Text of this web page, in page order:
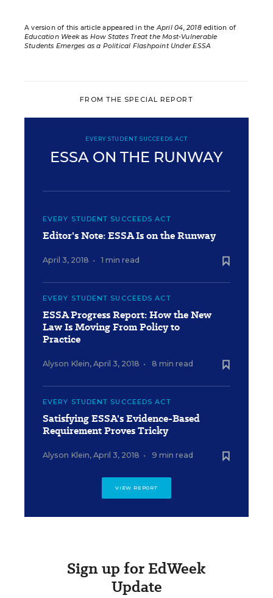
A version of this article appeared in theApril 04, 2018edition of
Education Weekas How States Treat the Most-Vulnerable
Students Emerges as a Political Flashpoint Under ESSA
FROM THE SPECIAL REPORT
EVERY STUDENT SUCCEEDS ACT
ESSA ON THE RUNWAY
EVERY STUDENT SUCCEEDS ACT
Editor's Note: ESSA Is on the Runway
April 3, 2018 • 1 min read
EVERY STUDENT SUCCEEDS ACT
ESSA Progress Report: How the New
Law Is Moving From Policy to
Practice
Alyson Klein, April 3, 2018 • 8 min read
EVERY STUDENT SUCCEEDS ACT
Satisfying ESSA's Evidence-Based
Requirement Proves Tricky
Alyson Klein, April 3, 2018 • 9 min read
VIEW REPORT
Sign up for EdWeek
Update